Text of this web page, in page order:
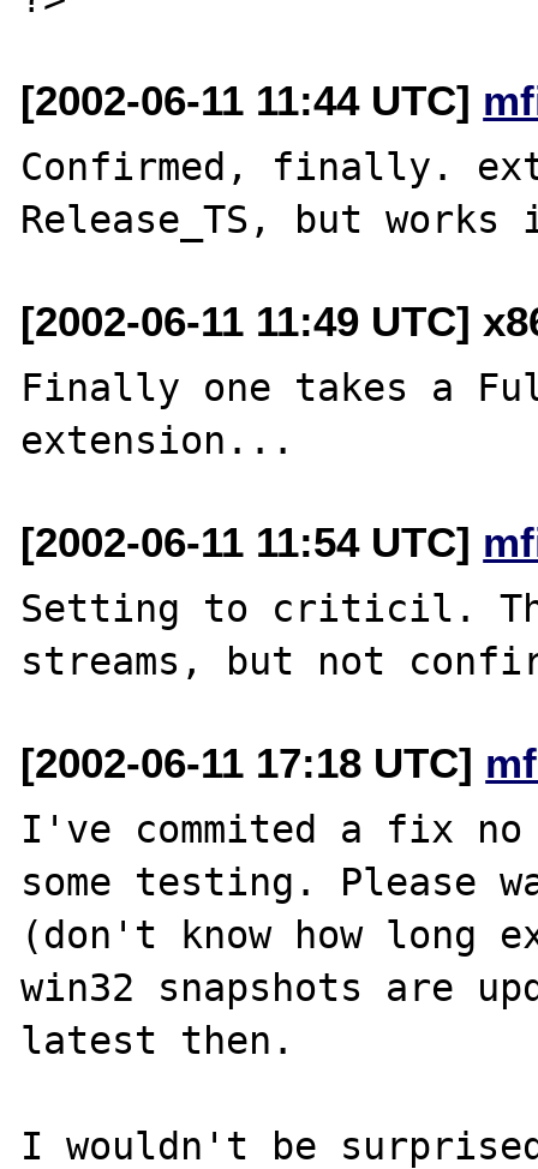
[2002-06-11 11:44 UTC]
Confirmed, finally.
[2002-06-11 11:49 UTC]
Finally one takes a
[2002-06-11 11:54 UTC]
Setting to criticil.
[2002-06-11 17:18 UTC]
I've commited a fix
some testing. Please
(don't know how long
win32 snapshots are
latest then.
I wouldn't be